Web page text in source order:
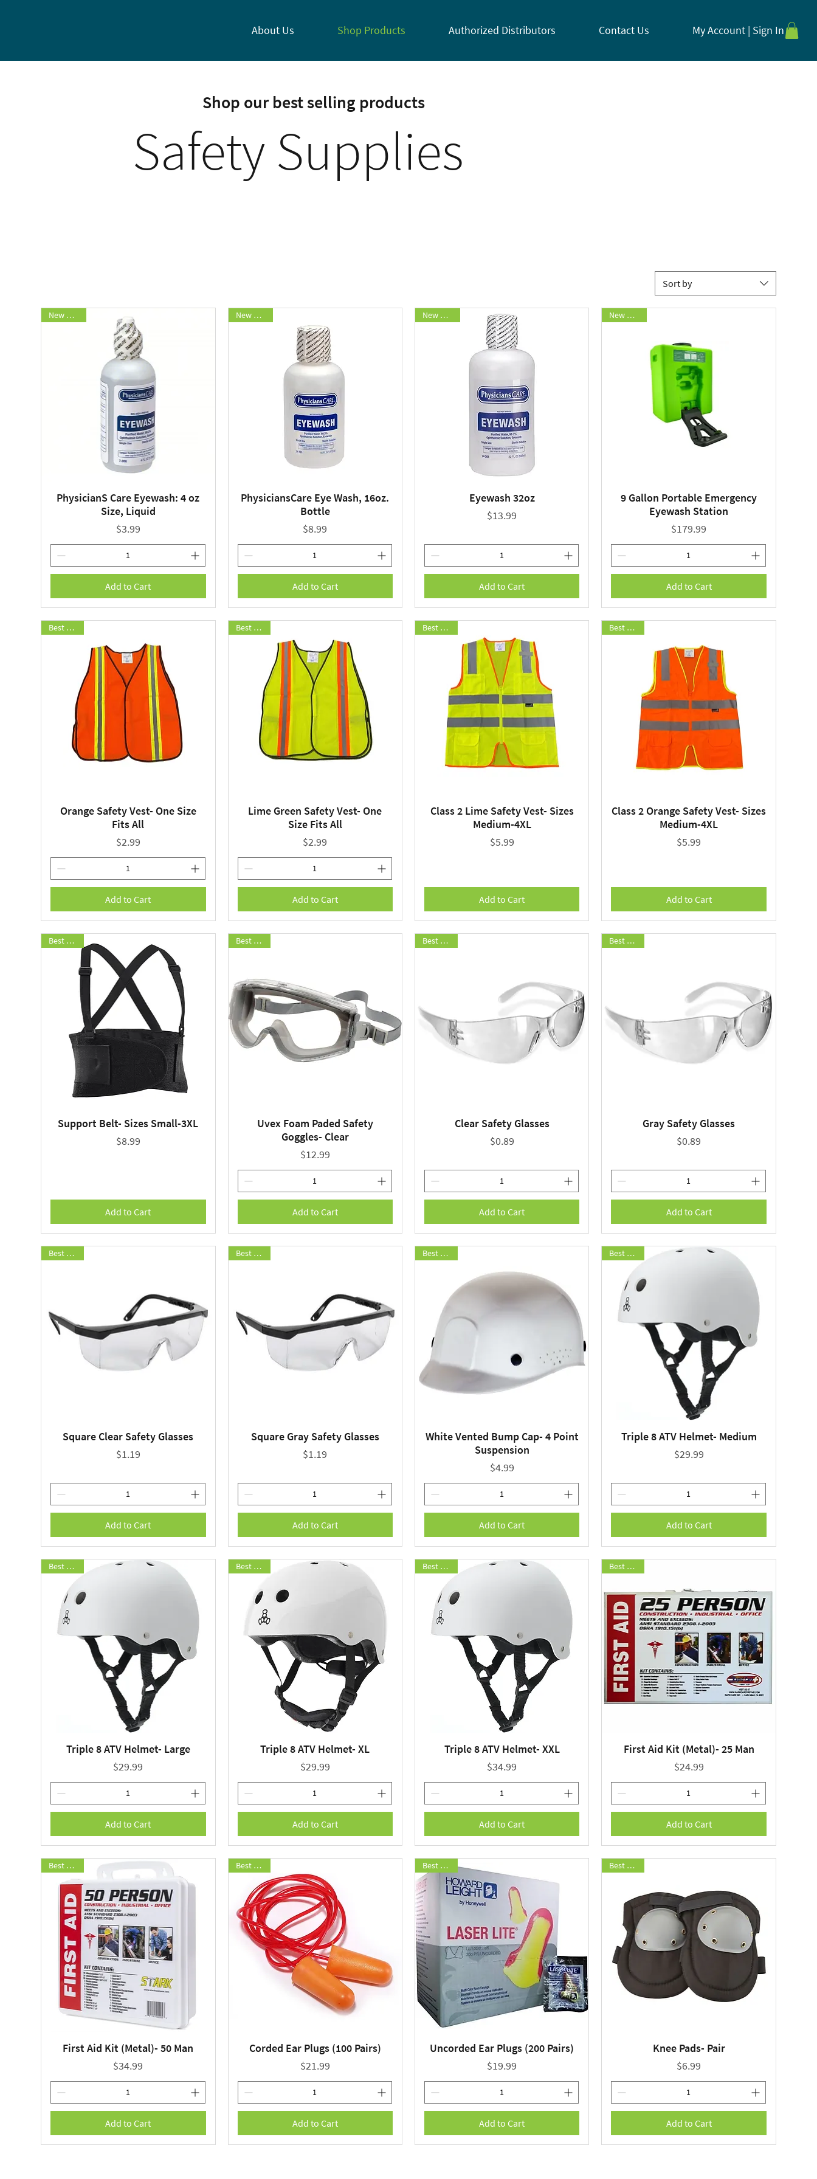
About Us Shop Products Authorized Distributors Contact Us My Account | Sign In
Shop our best selling products
Safety Supplies
Sort by
Quick View
New Arrival
PhysicianS Care Eyewash: 4 oz
Size, Liquid
Price
$3.99
Add to Cart
Quick View
New Arrival
PhysiciansCare Eye Wash, 16oz.
Bottle
Price
$8.99
Add to Cart
Quick View
New Arrival
Eyewash 32oz
Price
$13.99
Add to Cart
Quick View
New Arrival
9 Gallon Portable Emergency
Eyewash Station
Price
$179.99
Add to Cart
Quick View
Best Seller
Orange Safety Vest- One Size
Fits All
Price
$2.99
Add to Cart
Quick View
Best Seller
Lime Green Safety Vest- One
Size Fits All
Price
$2.99
Add to Cart
Quick View
Best Seller
Class 2 Lime Safety Vest- Sizes
Medium-4XL
Price
$5.99
Add to Cart
Quick View
Best Seller
Class 2 Orange Safety Vest- Sizes
Medium-4XL
Price
$5.99
Add to Cart
Quick View
Best Seller
Support Belt- Sizes Small-3XL
Price
$8.99
Add to Cart
Quick View
Best Seller
Uvex Foam Paded Safety
Goggles- Clear
Price
$12.99
Add to Cart
Quick View
Best Seller
Clear Safety Glasses
Price
$0.89
Add to Cart
Quick View
Best Seller
Gray Safety Glasses
Price
$0.89
Add to Cart
Quick View
Best Seller
Square Clear Safety Glasses
Price
$1.19
Add to Cart
Quick View
Best Seller
Square Gray Safety Glasses
Price
$1.19
Add to Cart
Quick View
Best Seller
White Vented Bump Cap- 4 Point
Suspension
Price
$4.99
Add to Cart
Quick View
Best Seller
Triple 8 ATV Helmet- Medium
Price
$29.99
Add to Cart
Quick View
Best Seller
Triple 8 ATV Helmet- Large
Price
$29.99
Add to Cart
Quick View
Best Seller
Triple 8 ATV Helmet- XL
Price
$29.99
Add to Cart
Quick View
Best Seller
Triple 8 ATV Helmet- XXL
Price
$34.99
Add to Cart
Quick View
Best Seller
First Aid Kit (Metal)- 25 Man
Price
$24.99
Add to Cart
Quick View
Best Seller
First Aid Kit (Metal)- 50 Man
Price
$34.99
Add to Cart
Quick View
Best Seller
Corded Ear Plugs (100 Pairs)
Price
$21.99
Add to Cart
Quick View
Best Seller
Uncorded Ear Plugs (200 Pairs)
Price
$19.99
Add to Cart
Quick View
Best Seller
Knee Pads- Pair
Price
$6.99
Add to Cart